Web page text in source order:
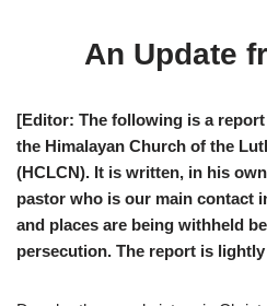
An Update
[Editor: The following is a
the Himalayan Church of the
(HCLCN). It is written, in his
pastor who is our main contact
and places are being withheld
persecution. The report is